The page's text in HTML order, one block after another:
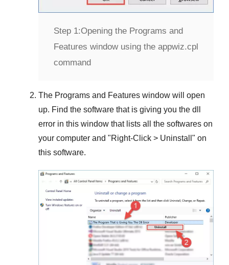
Step 1:Opening the Programs and
Features window using the appwiz.cpl
command
The Programs and Features window will open
up. Find the software that is giving you the dll
error in this window that lists all the softwares on
your computer and "Right-Click > Uninstall " on
this software.